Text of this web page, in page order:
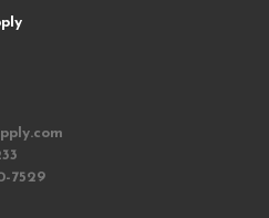
7529